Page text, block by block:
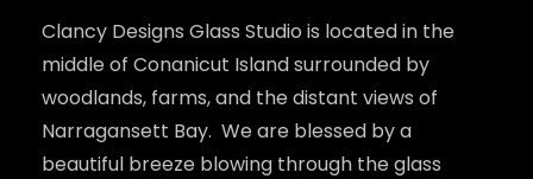
Clancy Designs Glass Studio is located in the
middle of Conanicut Island surrounded by
woodlands, farms, and the distant views of
Narragansett Bay. We are blessed by a
beautiful breeze blowing through the glass